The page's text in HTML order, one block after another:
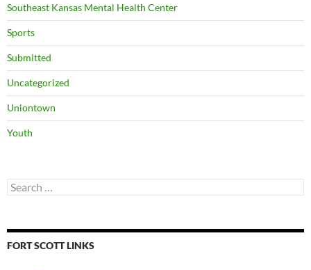
Southeast Kansas Mental Health Center
Sports
Submitted
Uncategorized
Uniontown
Youth
Search
for:
FORT SCOTT LINKS